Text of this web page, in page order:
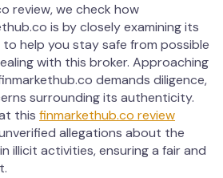
review, we check how
is by closely examining its
help you stay safe from possible
with this broker. Approaching
demands diligence,
surrounding its authenticity.
this fin­mar­kethub.co review
allegations about the
illicit activities, ensuring a fair and